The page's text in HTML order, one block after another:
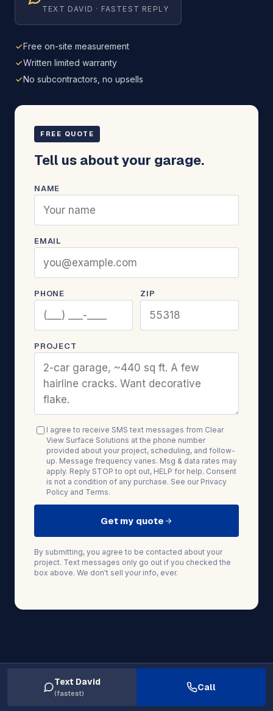
TEXT DAVID · FASTEST REPLY
Free on-site measurement
Written limited warranty
No subcontractors, no upsells
FREE QUOTE
Tell us about your garage.
NAME
EMAIL
PHONE ZIP
PROJECT
I agree to receive SMS text messages from Clear
View Surface Solutions at the phone number
provided about your project, scheduling, and follow-
up. Message frequency varies. Msg & data rates may
apply. Reply STOP to opt out, HELP for help. Consent
is not a condition of any purchase. See our Privacy
Policy and Terms.
Get my quote
By submitting, you agree to be contacted about your
project. Text messages only go out if you checked the
box above. We don't sell your info, ever.
Text David
(fastest)
Call